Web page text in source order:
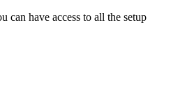
can have access to all the setup